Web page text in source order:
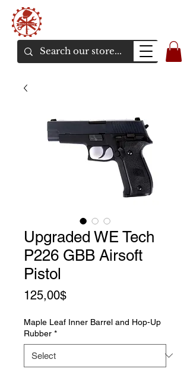
Upgraded WE Tech
P226 GBB Airsoft
Pistol
125,00$Price
Maple Leaf Inner Barrel and Hop-Up
Rubber *